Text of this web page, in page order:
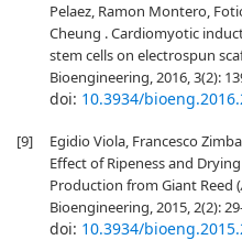
Pelaez, Ramon Montero,
Cheung . Cardiomyotic
stem cells on electrospun
Bioengineering, 2016, 3(2):
doi: 10.3934/
[9]
Egidio Viola, Francesco
Effect of Ripeness and
Production from Giant Reed (
Bioengineering, 2015, 2(2):
doi: 10.3934/